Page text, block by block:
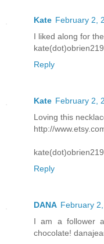
Kate February 2,
I liked along for
Reply
Kate February 2,
Loving this
http://
Reply
DANA February
I am a follower
chocolate!